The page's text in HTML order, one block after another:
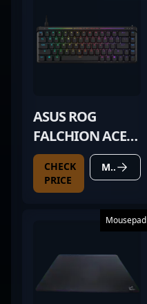
ASUS ROG
FALCHION ACE
HFX
CHECK
PRICE
MORE DETAILS
Mousepad